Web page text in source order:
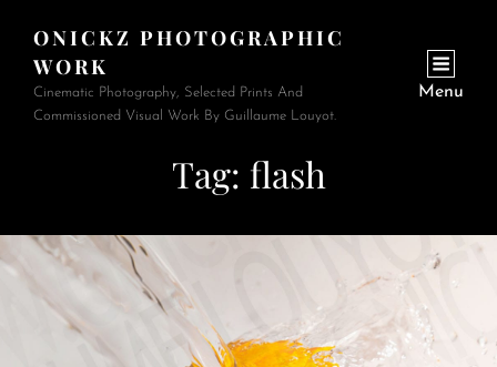
ONICKZ PHOTOGRAPHIC
WORK
Cinematic Photography, Selected Prints And
Commissioned Visual Work By Guillaume Louyot.
Menu
Tag: flash